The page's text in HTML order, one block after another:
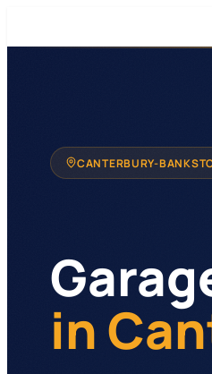
CANTERBURY-
in